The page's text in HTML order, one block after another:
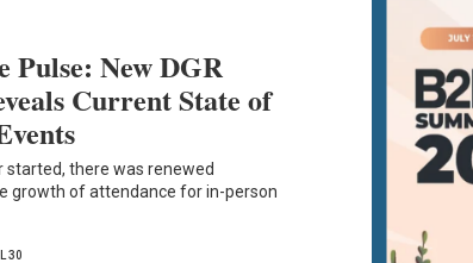
Pulse: New DGR
Current State of
started, there was renewed
growth of attendance for in-person
30